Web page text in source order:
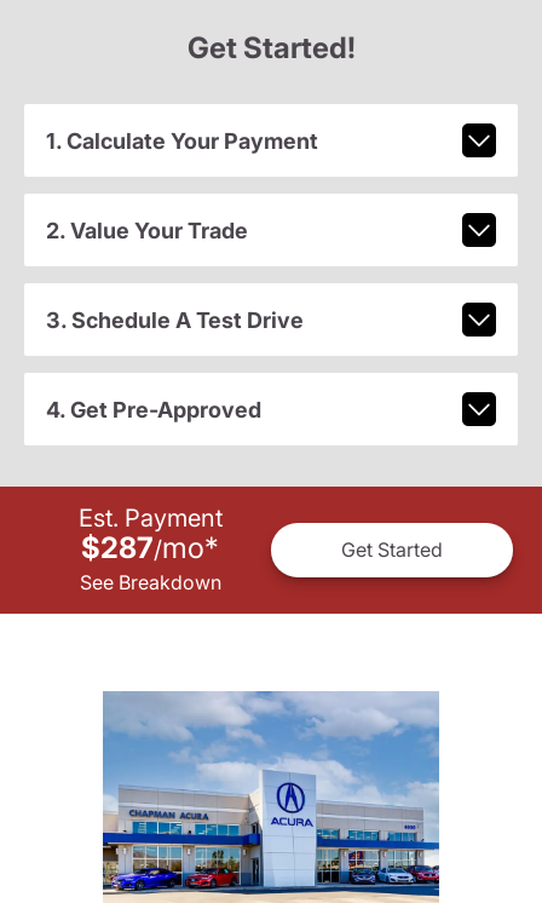
Get Started!
1. Calculate Your Payment
2. Value Your Trade
3. Schedule A Test Drive
4. Get Pre-Approved
Est. Payment
$287/mo*
See Breakdown
Get Started